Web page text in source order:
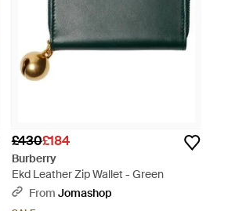
£430£184
Burberry
Ekd Leather Zip Wallet - Green
From Jomashop